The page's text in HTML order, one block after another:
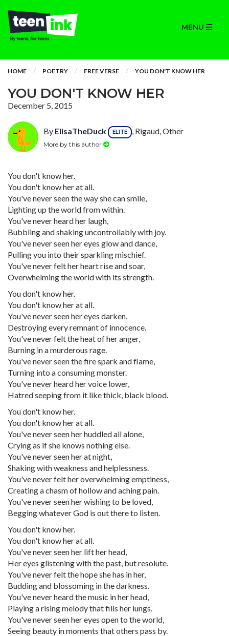
MENU
HOME POETRY FREE VERSE YOU DON'T KNOW HER
YOU DON'T KNOW HER
December 5, 2015
By ElisaTheDuck ELITE , Rigaud, Other
More by this author
You don't know her.
You don't know her at all.
You've never seen the way she can smile,
Lighting up the world from within.
You've never heard her laugh,
Bubbling and shaking uncontrollably with joy.
You've never seen her eyes glow and dance,
Pulling you into their sparkling mischief.
You've never felt her heart rise and soar,
Overwhelming the world with its strength.
You don't know her.
You don't know her at all.
You've never seen her eyes darken,
Destroying every remnant of innocence.
You've never felt the heat of her anger,
Burning in a murderous rage.
You've never seen the fire spark and flame,
Turning into a consuming monster.
You've never heard her voice lower,
Hatred seeping from it like thick, black blood.
You don't know her.
You don't know her at all.
You've never seen her huddled all alone,
Crying as if she knows nothing else.
You've never seen her at night,
Shaking with weakness and helplessness.
You've never felt her overwhelming emptiness,
Creating a chasm of hollow and aching pain.
You've never seen her wishing to be loved,
Begging whatever God is out there to listen.
You don't know her.
You don't know her at all.
You've never seen her lift her head,
Her eyes glistening with the past, but resolute.
You've never felt the hope she has in her,
Budding and blossoming in the darkness.
You've never heard the music in her head,
Playing a rising melody that fills her lungs.
You've never seen her eyes open to the world,
Seeing beauty in moments that others pass by.